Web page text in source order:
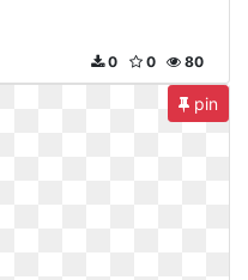
80
0
0
pin